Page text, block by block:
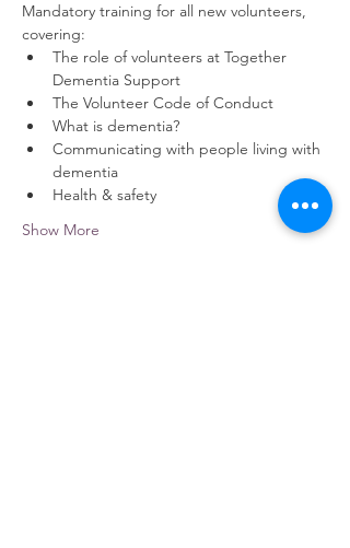
Mandatory training for all new volunteers,
covering:
The role of volunteers at Together
Dementia Support
The Volunteer Code of Conduct
What is dementia?
Communicating with people living with
dementia
Health & safety
Show More